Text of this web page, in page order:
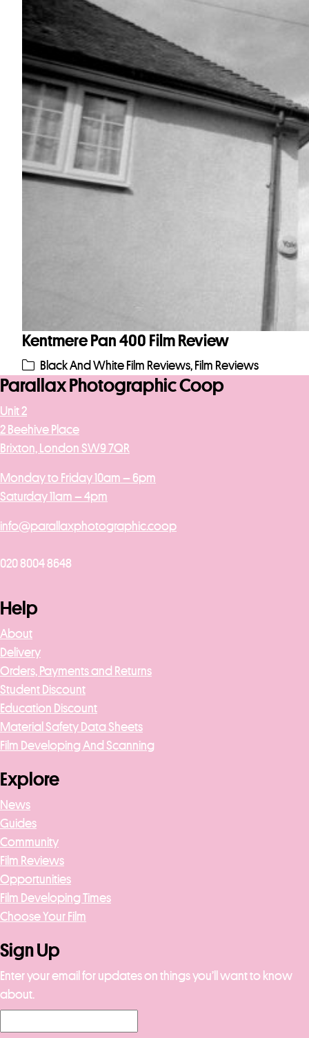
Kentmere Pan 400 Film Review
Black And White Film Reviews, Film Reviews
Parallax Photographic Coop
Unit 2
2 Beehive Place
Brixton, London SW9 7QR
Monday to Friday 10am – 6pm
Saturday 11am – 4pm
info@parallaxphotographic.coop
020 8004 8648
Help
About
Delivery
Orders, Payments and Returns
Student Discount
Education Discount
Material Safety Data Sheets
Film Developing And Scanning
Explore
News
Guides
Community
Film Reviews
Opportunities
Film Developing Times
Choose Your Film
Sign Up
Enter your email for updates on things you’ll want to know
about.